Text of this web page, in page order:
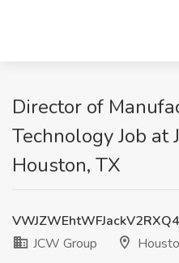
Director of
Technology Job at
Houston, TX
JCW Group